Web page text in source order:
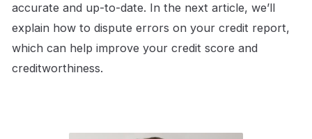
accurate and up-to-date. In the next article, we’ll
explain how to dispute errors on your credit report,
which can help improve your credit score and
creditworthiness.